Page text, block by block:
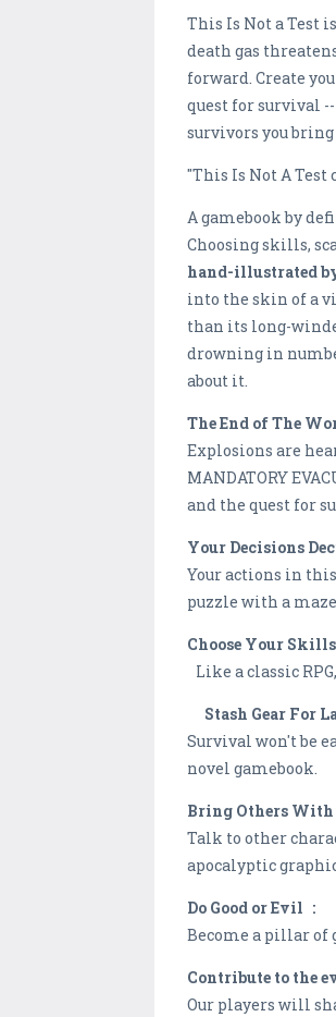
This Is Not a Test is
death gas
forward. Create
quest for survival
survivors you
"This Is Not A Test
A gamebook by
Choosing skills,
hand-illustrated
into the skin of a
than its long-
drowning in
about it.
The End of The
Explosions are
MANDATORY
and the quest for
Your Decisions
Your actions in
puzzle with a
Choose Your
Like a classic
Stash Gear For
Survival won't be
novel gamebook.
Bring Others With
Talk to other
apocalyptic
Do Good or Evil :
Become a pillar of
Contribute to the
Our players will